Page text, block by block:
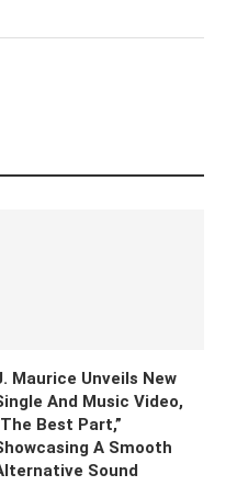
Maurice Unveils New
And Music Video,
Best Part,”
A Smooth
Sound